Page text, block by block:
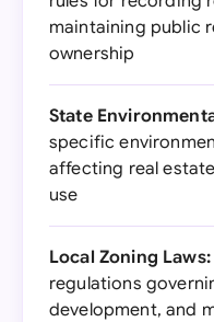
maintaining public
ownership
State
specific
affecting real
use
Local Zoning Laws:
regulations
development, and